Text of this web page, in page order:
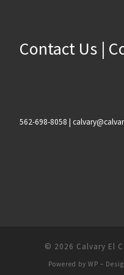
Contact Us |
562-698-8058 |
© 2026 Calvary El
Powered by WP –